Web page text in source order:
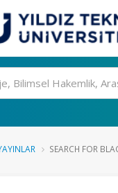
SEARCH FOR